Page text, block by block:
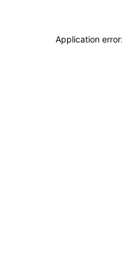
Application